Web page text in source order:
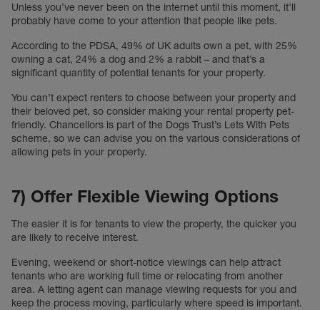
Unless you’ve never been on the internet until this moment, it’ll
probably have come to your attention that people like pets.
According to the PDSA, 49% of UK adults own a pet, with 25%
owning a cat, 24% a dog and 2% a rabbit – and that’s a
significant quantity of potential tenants for your property.
You can’t expect renters to choose between your property and
their beloved pet, so consider making your rental property pet-
friendly. Chancellors is part of the Dogs Trust’s Lets With Pets
scheme, so we can advise you on the various considerations of
allowing pets in your property.
7) Offer Flexible Viewing Options
The easier it is for tenants to view the property, the quicker you
are likely to receive interest.
Evening, weekend or short-notice viewings can help attract
tenants who are working full time or relocating from another
area. A letting agent can manage viewing requests for you and
keep the process moving, particularly where speed is important.